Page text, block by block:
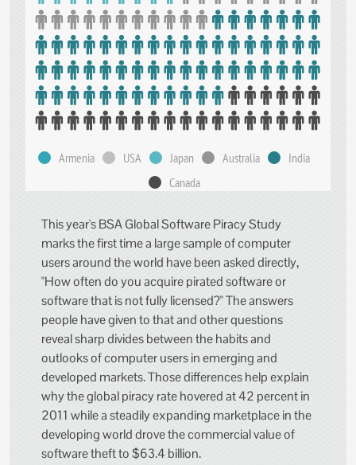
Armenia USA Japan Australia
India
Canada
This year's BSA Global Software Piracy Study
marks the first time a large sample of computer
users around the world have been asked directly,
"How often do you acquire pirated software or
software that is not fully licensed?" The answers
people have given to that and other questions
reveal sharp divides between the habits and
outlooks of computer users in emerging and
developed markets. Those differences help explain
why the global piracy rate hovered at 42 percent in
2011 while a steadily expanding marketplace in the
developing world drove the commercial value of
software theft to $63.4 billion.